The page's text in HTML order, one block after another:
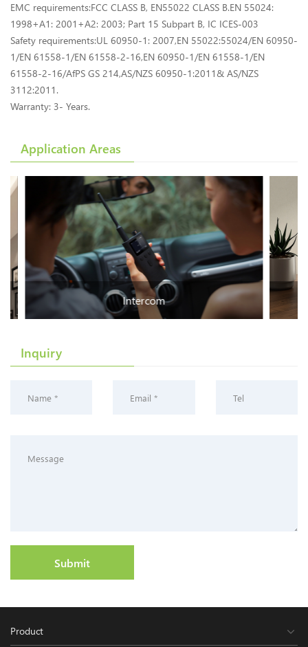
EMC requirements:FCC CLASS B, EN55022 CLASS B.EN 55024:
1998+A1: 2001+A2: 2003; Part 15 Subpart B, IC ICES-003
Safety requirements:UL 60950-1: 2007,EN 55022:55024/EN 60950-
1/EN 61558-1/EN 61558-2-16,EN 60950-1/EN 61558-1/EN
61558-2-16/AfPS GS 214,AS/NZS 60950-1:2011& AS/NZS
3112:2011.
Warranty: 3- Years.
Application Areas
Intercom
Inquiry
Submit
Product